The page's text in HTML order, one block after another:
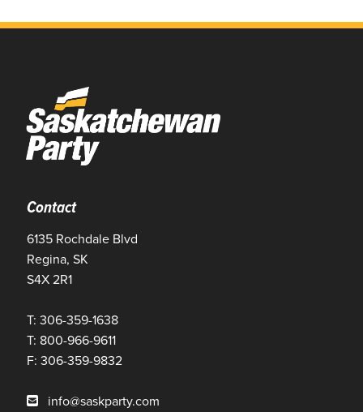
Contact
6135 Rochdale Blvd
Regina, SK
S4X 2R1
T: 306-359-1638
T: 800-966-9611
F: 306-359-9832
info@saskparty.com